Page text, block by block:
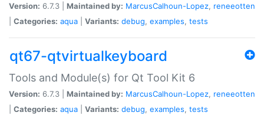
Version: 6.7.3 | Maintained by: MarcusCalhoun-Lopez, reneeotten
Categories: aqua Variants: debug, examples, tests
qt67-qtvirtualkeyboard
Tools and Module(s) for Qt Tool Kit 6
Version: 6.7.3 | Maintained by: MarcusCalhoun-Lopez, reneeotten
Categories: aqua Variants: debug, examples, tests